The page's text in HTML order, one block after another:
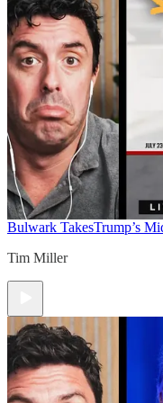
Bulwark TakesTrump’s
Tim Miller